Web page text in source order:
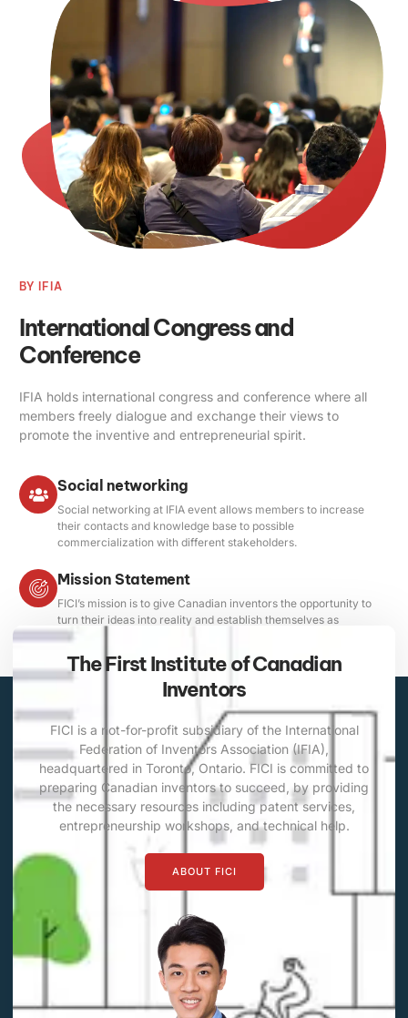
BY IFIA
International Congress and
Conference
IFIA holds international congress and conference where all
members freely dialogue and exchange their views to
promote the inventive and entrepreneurial spirit.
Social networking
Social networking at IFIA event allows members to increase
their contacts and knowledge base to possible
commercialization with different stakeholders.
Mission Statement
FICI’s mission is to give Canadian inventors the opportunity to
turn their ideas into reality and establish themselves as
professionals through international competitions.
The First Institute of Canadian
Inventors
FICI is a not-for-profit subsidiary of the International
Federation of Inventors Association (IFIA),
headquartered in Toronto, Ontario. FICI is committed to
preparing Canadian inventors to succeed, by providing
the necessary resources including patent services,
entrepreneurship workshops, and technical help.
ABOUT FICI